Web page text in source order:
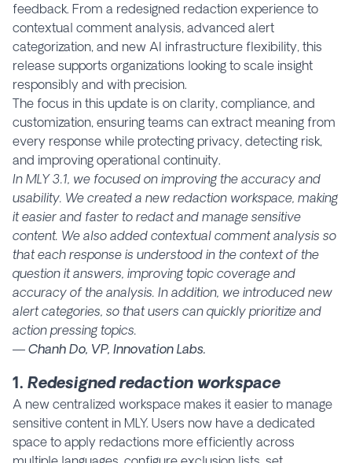
feedback. From a redesigned redaction experience to
contextual comment analysis, advanced alert
categorization, and new AI infrastructure flexibility, this
release supports organizations looking to scale insight
responsibly and with precision.
The focus in this update is on clarity, compliance, and
customization, ensuring teams can extract meaning from
every response while protecting privacy, detecting risk,
and improving operational continuity.
In MLY 3.1, we focused on improving the accuracy and
usability. We created a new redaction workspace, making
it easier and faster to redact and manage sensitive
content. We also added contextual comment analysis so
that each response is understood in the context of the
question it answers, improving topic coverage and
accuracy of the analysis. In addition, we introduced new
alert categories, so that users can quickly prioritize and
action pressing topics.
— Chanh Do, VP, Innovation Labs.
1. Redesigned redaction workspace
A new centralized workspace makes it easier to manage
sensitive content in MLY. Users now have a dedicated
space to apply redactions more efficiently across